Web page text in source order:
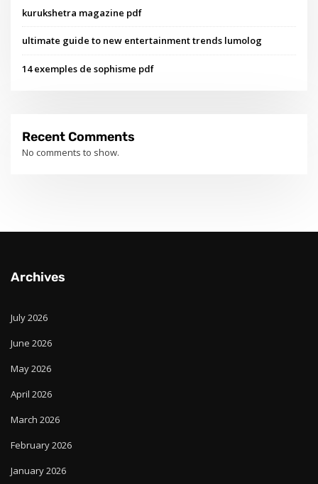
kurukshetra magazine pdf
ultimate guide to new entertainment trends lumolog
14 exemples de sophisme pdf
Recent Comments
No comments to show.
Archives
July 2026
June 2026
May 2026
April 2026
March 2026
February 2026
January 2026